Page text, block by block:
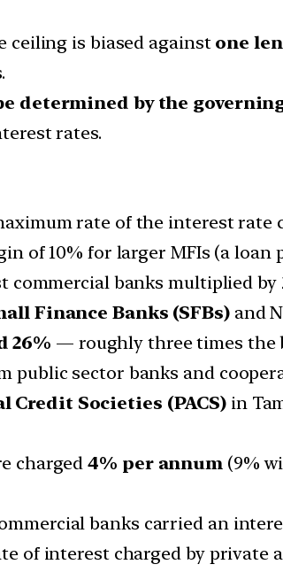
ceiling is biased against one
determined by the
rates.
rate of the interest rate
of 10% for larger MFIs (a loan
banks multiplied by
Finance Banks (SFBs)and
26% — roughly three times the
public sector banks and
Societies (PACS) in
charged 4% per annum (9%
banks carried an
of interest charged by